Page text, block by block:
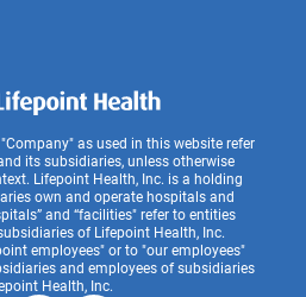
as used in this website refer
its subsidiaries, unless otherwise
Lifepoint Health, Inc. is a holding
own and operate hospitals and
and “facilities" refer to entities
of Lifepoint Health, Inc.
employees" or to "our employees"
and employees of subsidiaries
Health, Inc.